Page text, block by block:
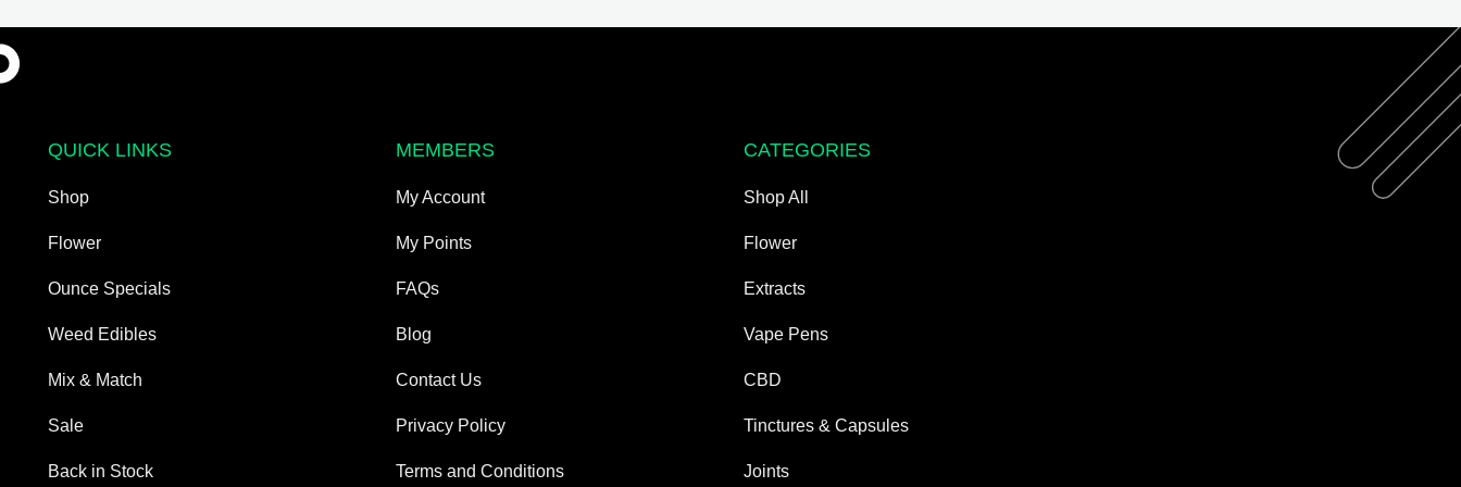
product
QUICK LINKS
Shop
Flower
Ounce Specials
Weed Edibles
Mix & Match
Sale
Back in Stock
MEMBERS
My Account
My Points
FAQs
Blog
Contact Us
Privacy Policy
Terms and Conditions
CATEGORIES
Shop All
Flower
Extracts
Vape Pens
CBD
Tinctures & Capsules
Joints